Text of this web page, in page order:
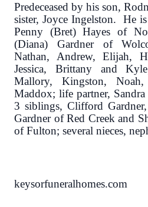
Predeceased by his son,
sister, Joyce Ingelston. He
Penny (Bret) Hayes of
(Diana) Gardner of
Nathan, Andrew, Elijah,
Jessica, Brittany and
Mallory, Kingston,
Maddox; life partner,
3 siblings, Clifford
Gardner of Red Creek and
of Fulton; several nieces,
keysorfuneralhomes.com